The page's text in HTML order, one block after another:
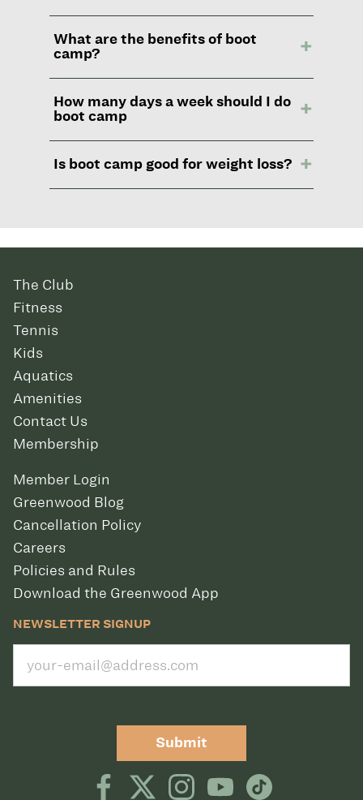
What are the benefits of boot
camp?
How many days a week should I do
boot camp
Is boot camp good for weight loss?
The Club
Fitness
Tennis
Kids
Aquatics
Amenities
Contact Us
Membership
Member Login
Greenwood Blog
Cancellation Policy
Careers
Policies and Rules
Download the Greenwood App
NEWSLETTER SIGNUP
Submit